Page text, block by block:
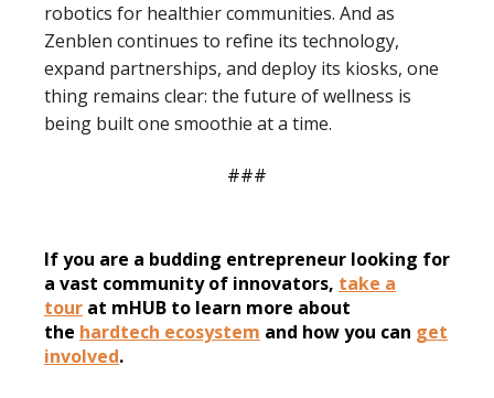
robotics for healthier communities. And as
Zenblen continues to refine its technology,
expand partnerships, and deploy its kiosks, one
thing remains clear: the future of wellness is
being built one smoothie at a time.
###
If you are a budding entrepreneur looking for
a vast community of innovators, take a
tour at mHUB to learn more about
the hardtech ecosystem and how you can get
involved.